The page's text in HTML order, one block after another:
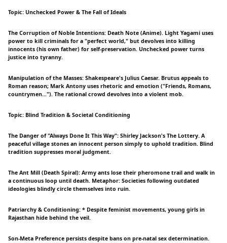
Topic: Unchecked Power & The Fall of Ideals
The Corruption of Noble Intentions: Death Note (Anime). Light Yagami uses
power to kill criminals for a "perfect world," but devolves into killing
innocents (his own father) for self-preservation. Unchecked power turns
justice into tyranny.
Manipulation of the Masses: Shakespeare's Julius Caesar. Brutus appeals to
Roman reason; Mark Antony uses rhetoric and emotion ("Friends, Romans,
countrymen..."). The rational crowd devolves into a violent mob.
Topic: Blind Tradition & Societal Conditioning
The Danger of "Always Done It This Way": Shirley Jackson's The Lottery. A
peaceful village stones an innocent person simply to uphold tradition. Blind
tradition suppresses moral judgment.
The Ant Mill (Death Spiral): Army ants lose their pheromone trail and walk in
a continuous loop until death. Metaphor: Societies following outdated
ideologies blindly circle themselves into ruin.
Patriarchy & Conditioning: * Despite feminist movements, young girls in
Rajasthan hide behind the veil.
Son-Meta Preference persists despite bans on pre-natal sex determination.